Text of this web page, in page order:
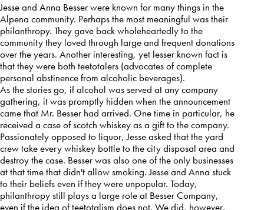
Jesse and Anna Besser were known for many things in the
Alpena community. Perhaps the most meaningful was their
philanthropy. They gave back wholeheartedly to the
community they loved through large and frequent donations
over the years. Another interesting, yet lesser known fact is
that they were both teetotalers (advocates of complete
personal abstinence from alcoholic beverages).
As the stories go, if alcohol was served at any company
gathering, it was promptly hidden when the announcement
came that Mr. Besser had arrived. One time in particular, he
received a case of scotch whiskey as a gift to the company.
Passionately opposed to liquor, Jesse asked that the yard
crew take every whiskey bottle to the city disposal area and
destroy the case. Besser was also one of the only businesses
at that time that didn't allow smoking. Jesse and Anna stuck
to their beliefs even if they were unpopular. Today,
philanthropy still plays a large role at Besser Company,
even if the idea of teetotalism does not. We did, however,